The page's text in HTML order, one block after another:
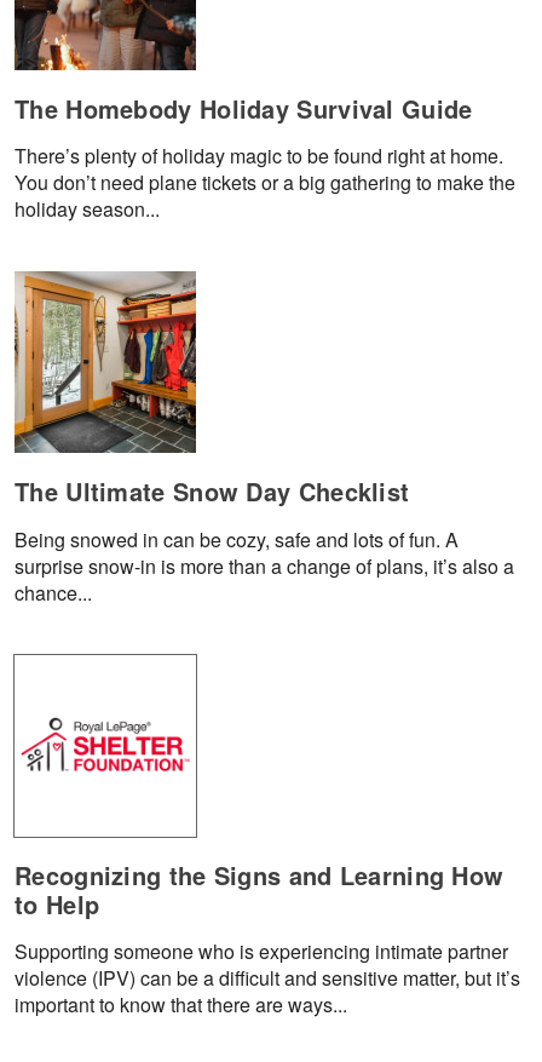
The Homebody Holiday Survival Guide
There’s plenty of holiday magic to be found right at home.
You don’t need plane tickets or a big gathering to make the
holiday season...
The Ultimate Snow Day Checklist
Being snowed in can be cozy, safe and lots of fun. A
surprise snow-in is more than a change of plans, it’s also a
chance...
Recognizing the Signs and Learning How
to Help
Supporting someone who is experiencing intimate partner
violence (IPV) can be a difficult and sensitive matter, but it’s
important to know that there are ways...